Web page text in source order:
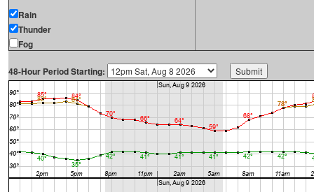
Rain
Thunder
Fog
48-Hour Period Starting: